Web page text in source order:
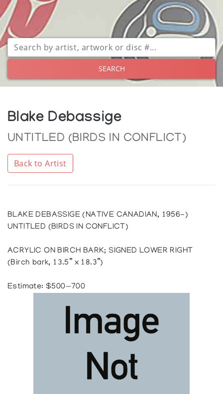
SEARCH
Blake Debassige
UNTITLED (BIRDS IN CONFLICT)
Back to Artist
BLAKE DEBASSIGE (NATIVE CANADIAN, 1956-)
UNTITLED (BIRDS IN CONFLICT)
ACRYLIC ON BIRCH BARK; SIGNED LOWER RIGHT
(Birch bark, 13.5” x 18.3”)
Estimate: $500—700